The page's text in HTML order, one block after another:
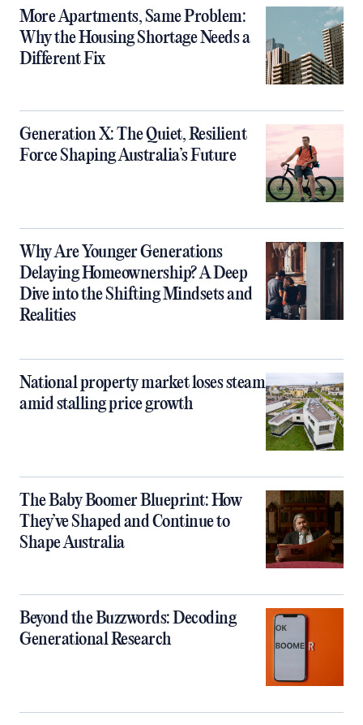
More Apartments, Same Problem:
Why the Housing Shortage Needs a
Different Fix
Generation X: The Quiet, Resilient
Force Shaping Australia’s Future
Why Are Younger Generations
Delaying Homeownership? A Deep
Dive into the Shifting Mindsets and
Realities
National property market loses steam
amid stalling price growth
The Baby Boomer Blueprint: How
They’ve Shaped and Continue to
Shape Australia
Beyond the Buzzwords: Decoding
Generational Research